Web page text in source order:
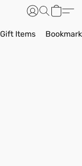
Gift Items